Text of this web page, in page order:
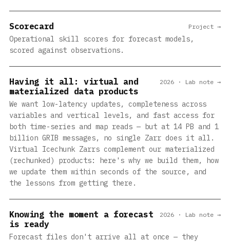
Scorecard
Operational skill scores for forecast models,
scored against observations.
Project →
Having it all: virtual and
materialized data products
We want low-latency updates, completeness across
variables and vertical levels, and fast access for
both time-series and map reads — but at 14 PB and 1
billion GRIB messages, no single Zarr does it all.
Virtual Icechunk Zarrs complement our materialized
(rechunked) products: here's why we build them, how
we update them within seconds of the source, and
the lessons from getting there.
2026 · Lab note →
Knowing the moment a forecast
is ready
Forecast files don't arrive all at once — they
2026 · Lab note →